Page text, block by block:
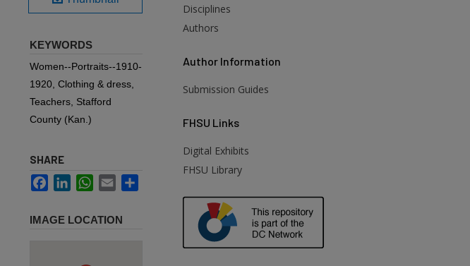
KEYWORDS
Women--Portraits--1910-
1920, Clothing & dress,
Teachers, Stafford
County (Kan.)
SHARE
FacebookLinkedInWhatsApp
Email
IMAGE LOCATION
Disciplines
Authors
Author Information
Submission Guides
FHSU Links
Digital Exhibits
FHSU Library